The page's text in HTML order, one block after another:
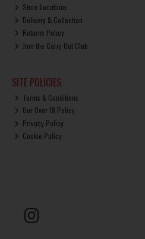
Store Locations
Delivery & Collection
Returns Policy
Join the Carry Out Club
SITE POLICIES
Terms & Conditions
Our Over 18 Policy
Privacy Policy
Cookie Policy